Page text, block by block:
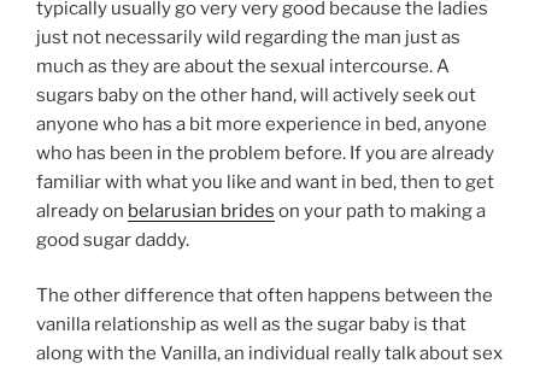
typically usually go very very good because the ladies
just not necessarily wild regarding the man just as
much as they are about the sexual intercourse. A
sugars baby on the other hand, will actively seek out
anyone who has a bit more experience in bed, anyone
who has been in the problem before. If you are already
familiar with what you like and want in bed, then to get
already on belarusian brides on your path to making a
good sugar daddy.
The other difference that often happens between the
vanilla relationship as well as the sugar baby is that
along with the Vanilla, an individual really talk about sex